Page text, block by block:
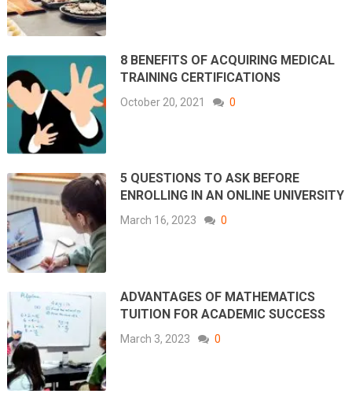
8 BENEFITS OF ACQUIRING MEDICAL
TRAINING CERTIFICATIONS
October 20, 2021 0
5 QUESTIONS TO ASK BEFORE
ENROLLING IN AN ONLINE UNIVERSITY
March 16, 2023 0
ADVANTAGES OF MATHEMATICS
TUITION FOR ACADEMIC SUCCESS
March 3, 2023 0